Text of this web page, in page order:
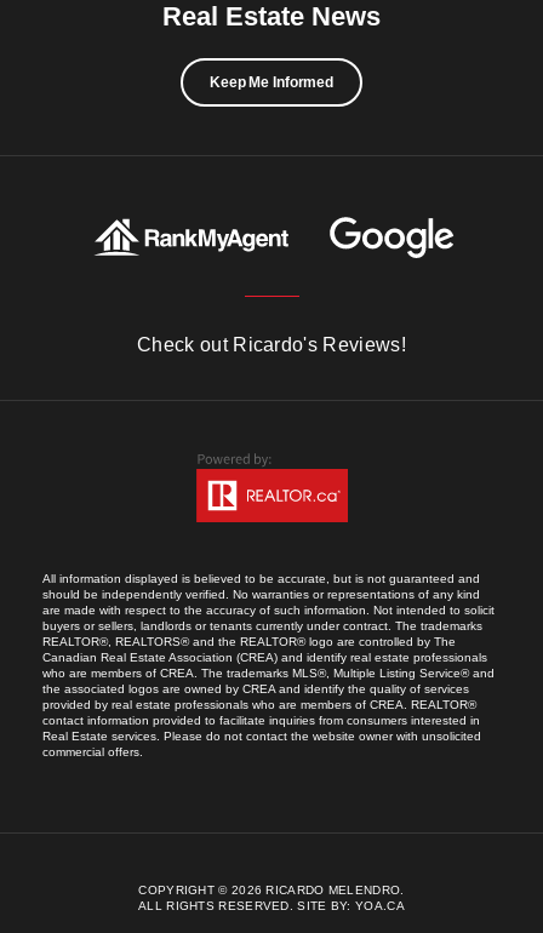
Real Estate News
Keep Me Informed
Check out Ricardo's Reviews!
All information displayed is believed to be accurate, but is not guaranteed and
should be independently verified. No warranties or representations of any kind
are made with respect to the accuracy of such information. Not intended to solicit
buyers or sellers, landlords or tenants currently under contract. The trademarks
REALTOR®, REALTORS® and the REALTOR® logo are controlled by The
Canadian Real Estate Association (CREA) and identify real estate professionals
who are members of CREA. The trademarks MLS®, Multiple Listing Service® and
the associated logos are owned by CREA and identify the quality of services
provided by real estate professionals who are members of CREA. REALTOR®
contact information provided to facilitate inquiries from consumers interested in
Real Estate services. Please do not contact the website owner with unsolicited
commercial offers.
COPYRIGHT © 2026 RICARDO MELENDRO.
ALL RIGHTS RESERVED.SITE BY:YOA.CA